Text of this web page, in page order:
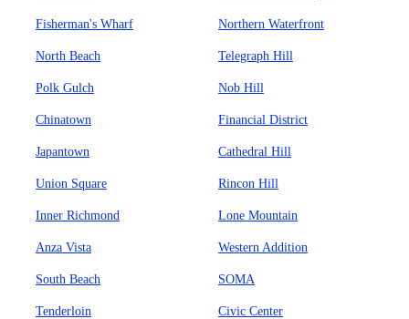
Fisherman's Wharf Northern Waterfront
North Beach Telegraph Hill
Polk Gulch Nob Hill
Chinatown Financial District
Japantown Cathedral Hill
Union Square Rincon Hill
Inner Richmond Lone Mountain
Anza Vista Western Addition
South Beach SOMA
Tenderloin Civic Center